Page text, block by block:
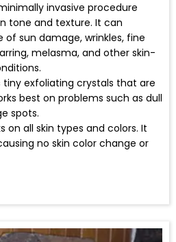
invasive procedure
tone and texture. It can
sun damage, wrinkles, fine
melasma, and other skin-
tiny exfoliating crystals that are
best on problems such as dull
spots.
on all skin types and colors. It
no skin color change or